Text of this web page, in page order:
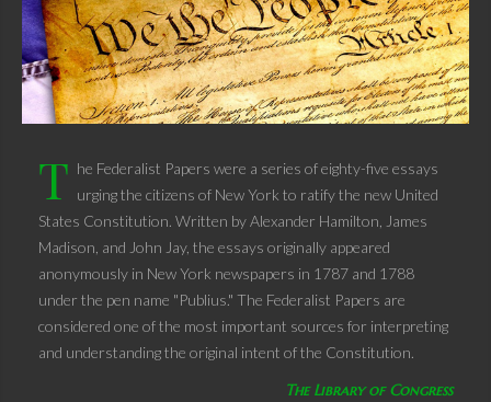
T he Federalist Papers were a series of eighty-five essays
urging the citizens of New York to ratify the new United
States Constitution. Written by Alexander Hamilton, James
Madison, and John Jay, the essays originally appeared
anonymously in New York newspapers in 1787 and 1788
under the pen name "Publius." The Federalist Papers are
considered one of the most important sources for interpreting
and understanding the original intent of the Constitution.
The Library of Congress